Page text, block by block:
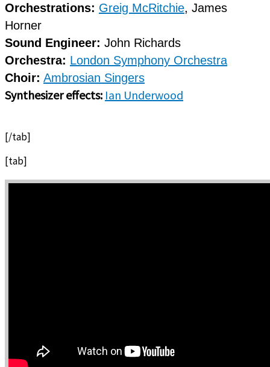
Orchestrations: Greig McRitchie, James
Horner
Sound Engineer: John Richards
Orchestra: London Symphony Orchestra
Choir: Ambrosian Singers
Synthesizer effects: Ian Underwood
[/tab]
[tab]